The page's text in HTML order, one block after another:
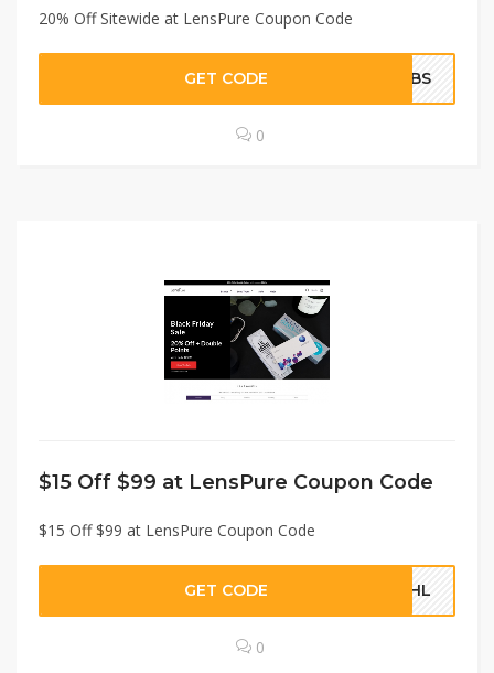
20% Off Sitewide at LensPure Coupon Code
GET CODE WTBS
0
$15 Off $99 at LensPure Coupon Code
$15 Off $99 at LensPure Coupon Code
GET CODE UBHL
0